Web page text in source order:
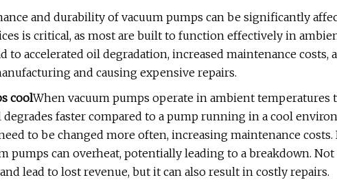
and durability of vacuum pumps can be significantly
is critical, as most are built to function effectively in
to accelerated oil degradation, increased maintenance costs,
and causing expensive repairs.
coolWhen vacuum pumps operate in ambient temperatures
faster compared to a pump running in a cool
to be changed more often, increasing maintenance
pumps can overheat, potentially leading to a breakdown.
lead to lost revenue, but it can also result in costly repairs.